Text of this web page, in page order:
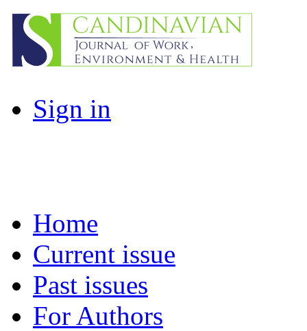
Sign in
Home
Current issue
Past issues
For Authors